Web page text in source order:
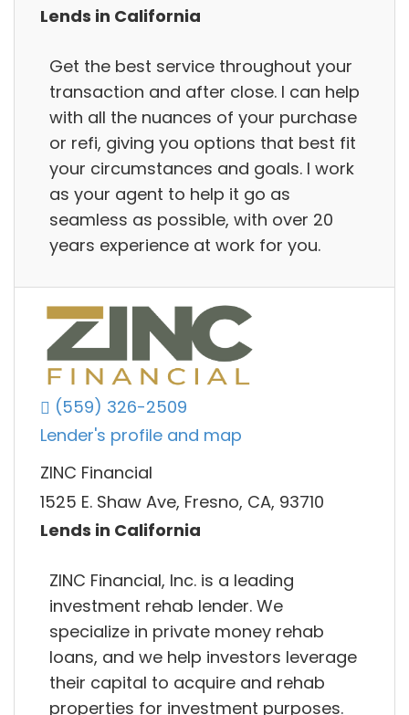
Lends in California
Get the best service throughout your
transaction and after close. I can help
with all the nuances of your purchase
or refi, giving you options that best fit
your circumstances and goals. I work
as your agent to help it go as
seamless as possible, with over 20
years experience at work for you.
(559) 326-2509
Lender's profile and map
ZINC Financial
1525 E. Shaw Ave, Fresno, CA, 93710
Lends in California
ZINC Financial, Inc. is a leading
investment rehab lender. We
specialize in private money rehab
loans, and we help investors leverage
their capital to acquire and rehab
properties for investment purposes.